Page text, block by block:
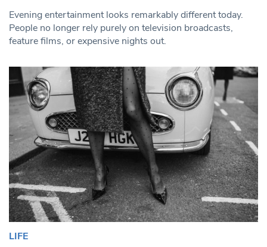
Evening entertainment looks remarkably different today.
People no longer rely purely on television broadcasts,
feature films, or expensive nights out.
LIFE